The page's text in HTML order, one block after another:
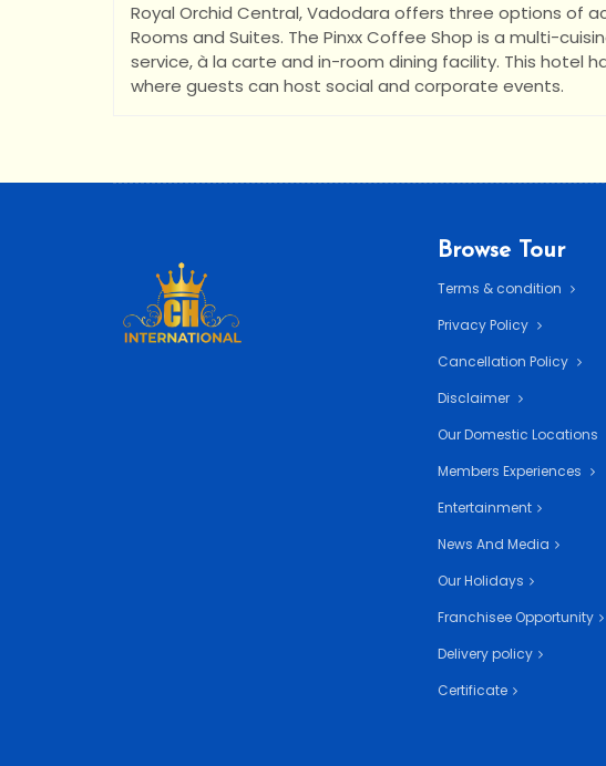
Royal Orchid Central, Vadodara offers three options of
Rooms and Suites. The Pinxx Coffee Shop is a multi-
service, à la carte and in-room dining facility. This hotel
where guests can host social and corporate events.
Browse Tour
Terms & condition
Privacy Policy
Cancellation Policy
Disclaimer
Our Domestic Locations
Members Experiences
Entertainment
News And Media
Our Holidays
Franchisee Opportunity
Delivery policy
Certificate
•
•